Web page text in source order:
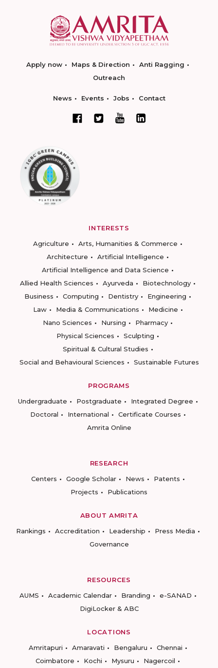
Apply now Maps & Direction
Anti Ragging
Outreach
News Events Jobs Contact
INTERESTS
Agriculture
Arts, Humanities & Commerce
Architecture
Artificial Intelligence
Artificial Intelligence and Data Science
Allied Health Sciences
Ayurveda
Biotechnology
Business
Computing Dentistry
Engineering
Law
Media & Communications
Medicine
Nano Sciences
Nursing
Pharmacy
Physical Sciences
Sculpting
Spiritual & Cultural Studies
Social and Behavioural Sciences
Sustainable Futures
PROGRAMS
Undergraduate
Postgraduate
Integrated Degree
Doctoral
International
Certificate Courses
Amrita Online
RESEARCH
Centers
Google Scholar News
Patents
Projects
Publications
ABOUT AMRITA
Rankings
Accreditation Leadership
Press Media
Governance
RESOURCES
AUMS
Academic Calendar Branding
e-SANAD
DigiLocker & ABC
LOCATIONS
Amritapuri
Amaravati Bengaluru
Chennai
Coimbatore
Kochi Mysuru Nagercoil